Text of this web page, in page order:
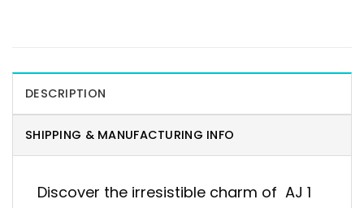
DESCRIPTION
SHIPPING & MANUFACTURING INFO
Discover the irresistible charm of AJ 1